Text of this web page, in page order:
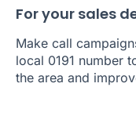
For your sales
Make call
local 0191 number
the area and